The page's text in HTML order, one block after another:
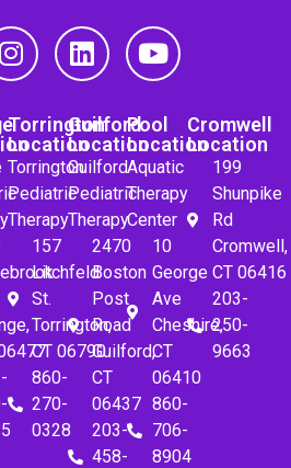
Torrington
Location
Torrington
Pediatric
Therapy
157
Litchfeld
St.
Torrington,
CT 06790
860-
270-
0328
Guilford
Location
Guilford
Pediatric
Therapy
2470
Boston
Post
Road
Guilford,
CT
06437
203-
458-
Pool
Location
Aquatic
Therapy
Center
10
George
Ave
Cheshire,
CT
06410
860-
706-
8904
Cromwell
Location
199
Shunpike
Rd
Cromwell,
CT 06416
203-
250-
9663